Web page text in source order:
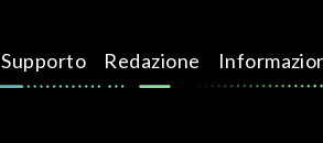
Supporto Redazione